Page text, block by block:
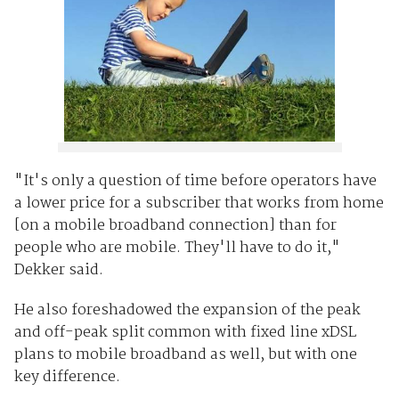
"It's only a question of time before operators have
a lower price for a subscriber that works from home
[on a mobile broadband connection] than for
people who are mobile. They'll have to do it,"
Dekker said.
He also foreshadowed the expansion of the peak
and off-peak split common with fixed line xDSL
plans to mobile broadband as well, but with one
key difference.